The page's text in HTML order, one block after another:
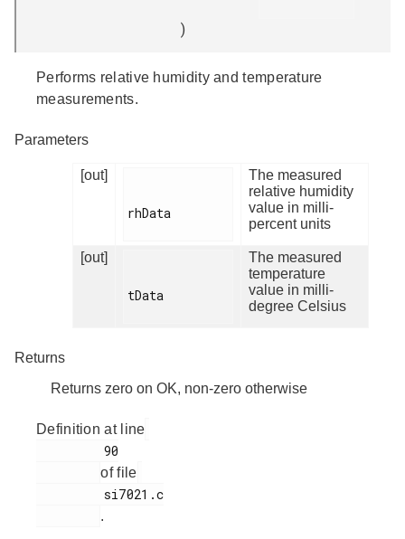
)
Performs relative humidity and temperature
measurements.
Parameters
[out]
rhData
The measured
relative humidity
value in milli-
percent units
[out]
tData
The measured
temperature
value in milli-
degree Celsius
Returns
Returns zero on OK, non-zero otherwise
Definition at line
of file
.